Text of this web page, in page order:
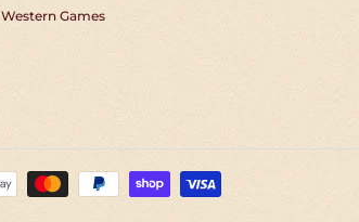
Western Games
Payment